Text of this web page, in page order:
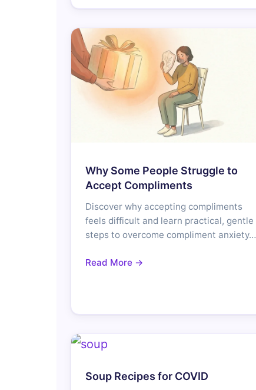
Why Some People Struggle to
Accept Compliments
Discover why accepting compliments
feels difficult and learn practical, gentle
steps to overcome compliment anxiety…
Read More →
Soup Recipes for COVID